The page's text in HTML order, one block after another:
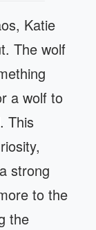
Katie
The wolf
a wolf to
This
strong
to the
the